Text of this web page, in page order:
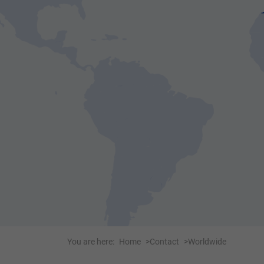
You are here: Home Contact Worldwide